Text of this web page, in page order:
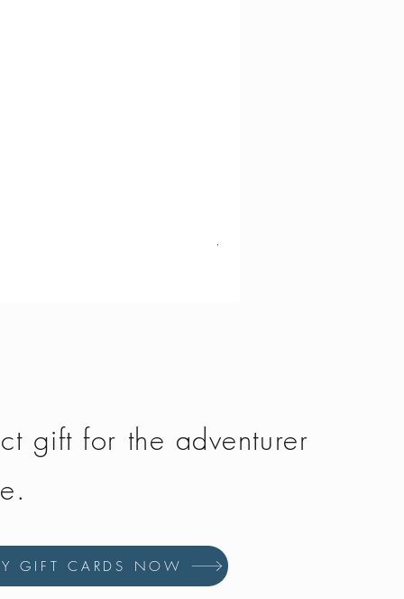
Vango - Scafell 300
gift for the adventurer
GIFT CARDS NOW